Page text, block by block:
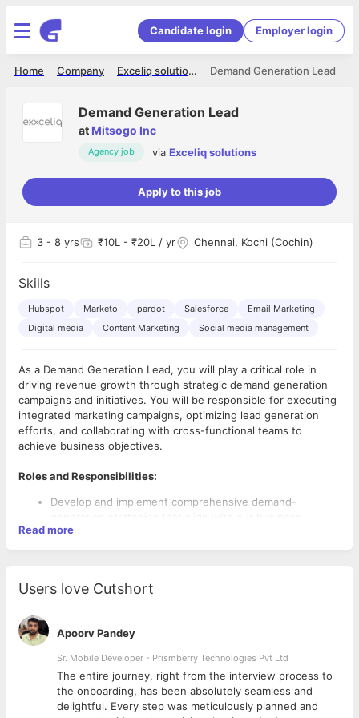
Candidate login Employer login
Demand Generation Lead
Exceliq solutions
Company
Home
Demand Generation Lead
at Mitsogo Inc
Agency job via Exceliq solutions
Apply to this job
3 - 8 yrs ₹10L - ₹20L / yr Chennai, Kochi (Cochin)
Skills
Hubspot Marketo pardot Salesforce
Email Marketing
Digital media
Content Marketing Social media management
As a Demand Generation Lead, you will play a critical role in
driving revenue growth through strategic demand generation
campaigns and initiatives. You will be responsible for executing
integrated marketing campaigns, optimizing lead generation
efforts, and collaborating with cross-functional teams to
achieve business objectives.
Roles and Responsibilities:
Develop and implement comprehensive demand-
generation strategies that align with our business
objectives and target audience. Identify target markets,
segments, and personas to guide campaign planning and
campaigns across various channels, including email
Optimize lead generation efforts through the effective
use of marketing automation platforms, lead capture
forms, landing pages, and lead nurturing workflows.
Collaborate with the content team to develop high-
quality content assets, such as whitepapers, case
studies, blog posts, and videos, that support demand
Requirements:
Bachelor’s degree in marketing, business, or a related
Read more
Users love Cutshort
Apoorv Pandey
Sr. Mobile Developer - Prismberry Technologies Pvt Ltd
The entire journey, right from the interview process to
the onboarding, has been absolutely seamless and
delightful. Every step was meticulously planned and